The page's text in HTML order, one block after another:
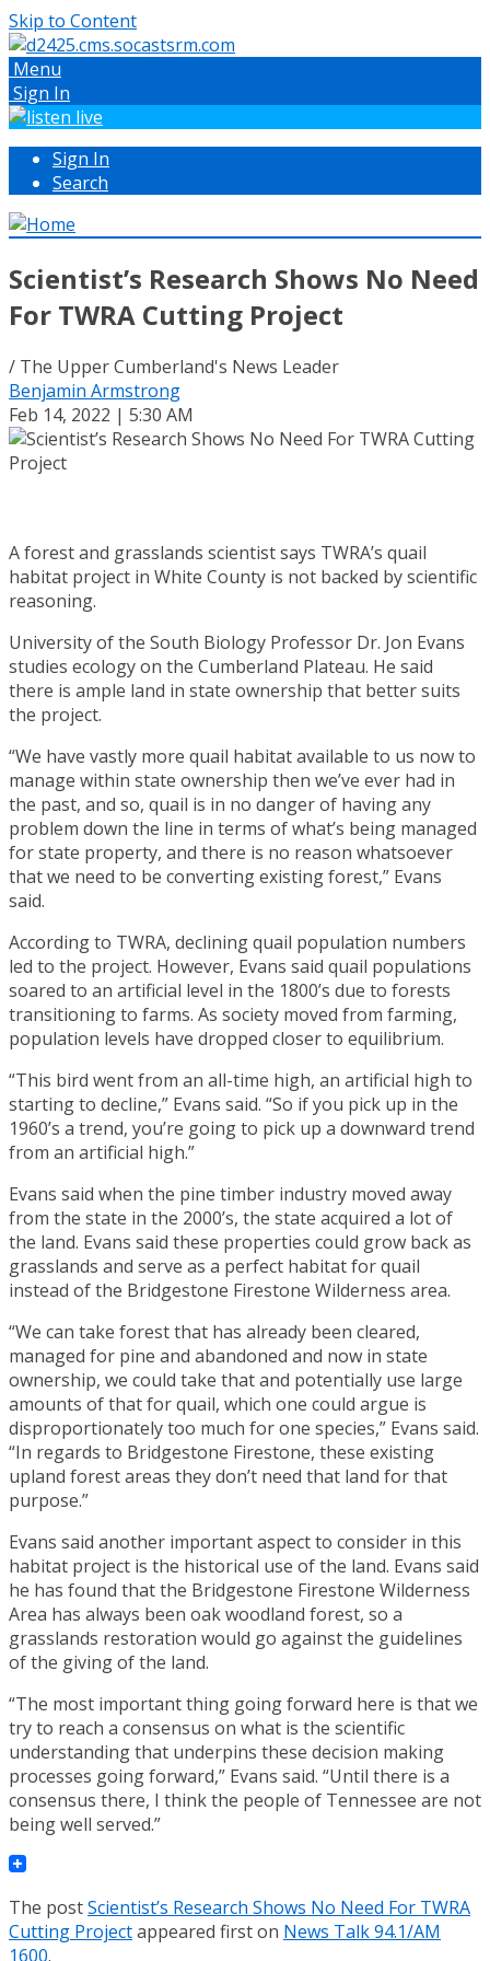
Skip to Content
Menu
Sign In
Sign In
Search
Scientist’s Research Shows No Need
For TWRA Cutting Project
/ The Upper Cumberland's News Leader
Benjamin Armstrong
Feb 14, 2022 | 5:30 AM
A forest and grasslands scientist says TWRA’s quail
habitat project in White County is not backed by scientific
reasoning.
University of the South Biology Professor Dr. Jon Evans
studies ecology on the Cumberland Plateau. He said
there is ample land in state ownership that better suits
the project.
“We have vastly more quail habitat available to us now to
manage within state ownership then we’ve ever had in
the past, and so, quail is in no danger of having any
problem down the line in terms of what’s being managed
for state property, and there is no reason whatsoever
that we need to be converting existing forest,” Evans
said.
According to TWRA, declining quail population numbers
led to the project. However, Evans said quail populations
soared to an artificial level in the 1800’s due to forests
transitioning to farms. As society moved from farming,
population levels have dropped closer to equilibrium.
“This bird went from an all-time high, an artificial high to
starting to decline,” Evans said. “So if you pick up in the
1960’s a trend, you’re going to pick up a downward trend
from an artificial high.”
Evans said when the pine timber industry moved away
from the state in the 2000’s, the state acquired a lot of
the land. Evans said these properties could grow back as
grasslands and serve as a perfect habitat for quail
instead of the Bridgestone Firestone Wilderness area.
“We can take forest that has already been cleared,
managed for pine and abandoned and now in state
ownership, we could take that and potentially use large
amounts of that for quail, which one could argue is
disproportionately too much for one species,” Evans said.
“In regards to Bridgestone Firestone, these existing
upland forest areas they don’t need that land for that
purpose.”
Evans said another important aspect to consider in this
habitat project is the historical use of the land. Evans said
he has found that the Bridgestone Firestone Wilderness
Area has always been oak woodland forest, so a
grasslands restoration would go against the guidelines
of the giving of the land.
“The most important thing going forward here is that we
try to reach a consensus on what is the scientific
understanding that underpins these decision making
processes going forward,” Evans said. “Until there is a
consensus there, I think the people of Tennessee are not
being well served.”
The postScientist’s Research Shows No Need For TWRA
Cutting Projectappeared first on News Talk 94.1/AM
1600.